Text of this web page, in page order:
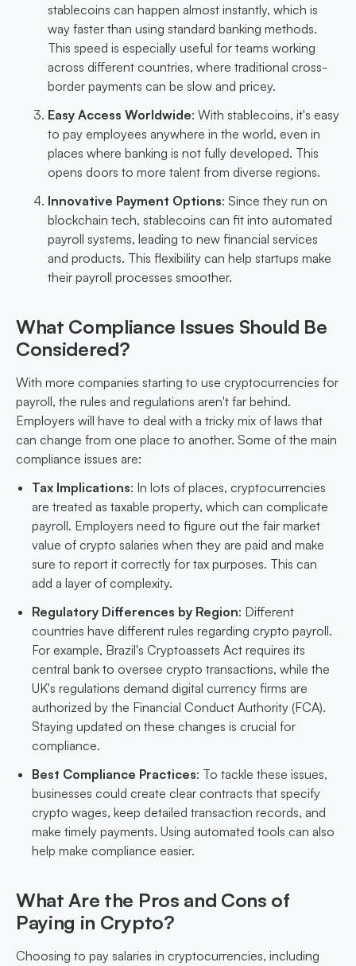
stablecoins can happen almost instantly, which is
way faster than using standard banking methods.
This speed is especially useful for teams working
across different countries, where traditional cross-
border payments can be slow and pricey.
Easy Access Worldwide: With stablecoins, it's easy
to pay employees anywhere in the world, even in
places where banking is not fully developed. This
opens doors to more talent from diverse regions.
Innovative Payment Options: Since they run on
blockchain tech, stablecoins can fit into automated
payroll systems, leading to new financial services
and products. This flexibility can help startups make
their payroll processes smoother.
What Compliance Issues Should Be
Considered?
With more companies starting to use cryptocurrencies for
payroll, the rules and regulations aren't far behind.
Employers will have to deal with a tricky mix of laws that
can change from one place to another. Some of the main
compliance issues are:
Tax Implications: In lots of places, cryptocurrencies
are treated as taxable property, which can complicate
payroll. Employers need to figure out the fair market
value of crypto salaries when they are paid and make
sure to report it correctly for tax purposes. This can
add a layer of complexity.
Regulatory Differences by Region: Different
countries have different rules regarding crypto payroll.
For example, Brazil's Cryptoassets Act requires its
central bank to oversee crypto transactions, while the
UK's regulations demand digital currency firms are
authorized by the Financial Conduct Authority (FCA).
Staying updated on these changes is crucial for
compliance.
Best Compliance Practices: To tackle these issues,
businesses could create clear contracts that specify
crypto wages, keep detailed transaction records, and
make timely payments. Using automated tools can also
help make compliance easier.
What Are the Pros and Cons of
Paying in Crypto?
Choosing to pay salaries in cryptocurrencies, including